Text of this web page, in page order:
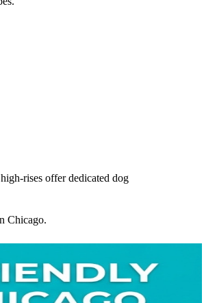
rises offer dedicated dog
Chicago.